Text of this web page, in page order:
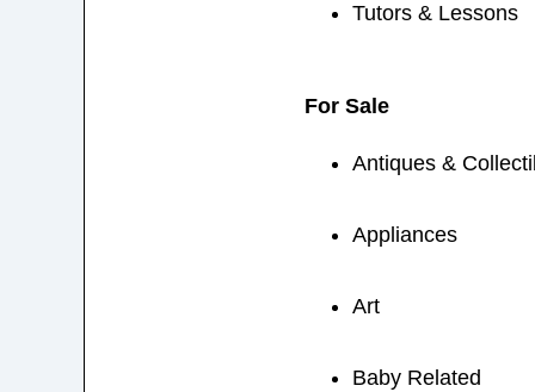
Tutors & Lessons
For Sale
Antiques &
Appliances
Art
Baby Related